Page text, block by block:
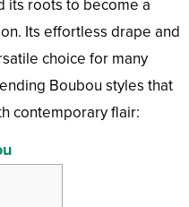
its roots to become a
Its effortless drape and
choice for many
Boubou styles that
contemporary flair: